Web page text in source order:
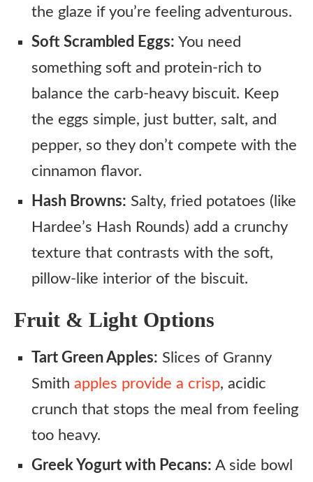
the glaze if you’re feeling adventurous.
Soft Scrambled Eggs: You need
something soft and protein-rich to
balance the carb-heavy biscuit. Keep
the eggs simple, just butter, salt, and
pepper, so they don’t compete with the
cinnamon flavor.
Hash Browns: Salty, fried potatoes (like
Hardee’s Hash Rounds) add a crunchy
texture that contrasts with the soft,
pillow-like interior of the biscuit.
Fruit & Light Options
Tart Green Apples: Slices of Granny
Smith apples provide a crisp, acidic
crunch that stops the meal from feeling
too heavy.
Greek Yogurt with Pecans: A side bowl